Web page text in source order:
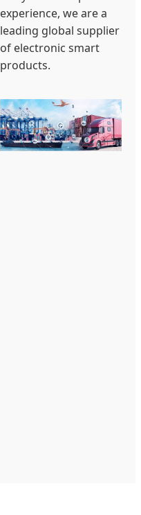
experience, we are a
leading global supplier
of electronic smart
products.